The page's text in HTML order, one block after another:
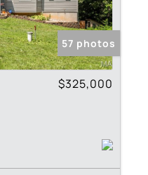
57 photos
$325,000